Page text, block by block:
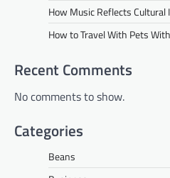
How Music Reflects Cultural
How to Travel With Pets
Recent Comments
No comments to show.
Categories
Beans